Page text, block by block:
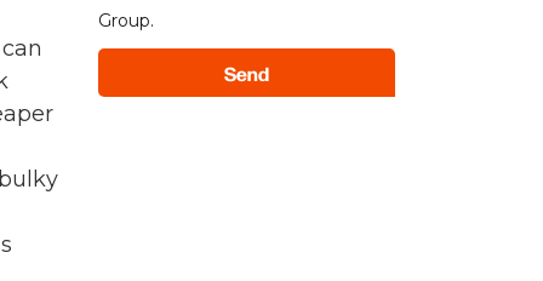
Group.
Send